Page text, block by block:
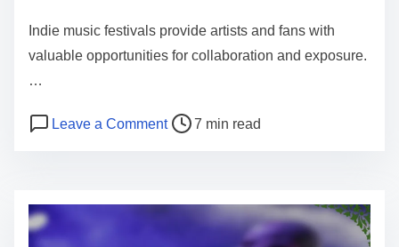
Indie music festivals provide artists and fans with
valuable opportunities for collaboration and exposure.
…
Leave a Commenton Indie Music Festivals:
Post read time 7 min read